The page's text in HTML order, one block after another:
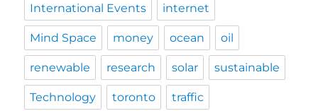
International Events internet
Mind Space money ocean oil
renewable research solar sustainable
Technology toronto traffic